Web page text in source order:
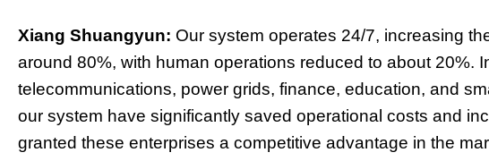
Xiang Shuangyun: Our system operates 24/7, increasing
around 80%, with human operations reduced to about 20%.
telecommunications, power grids, finance, education, and
our system have significantly saved operational costs and
granted these enterprises a competitive advantage in the